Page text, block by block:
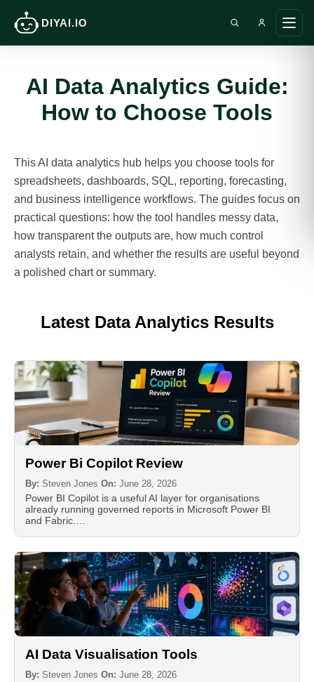
DIYAI.IO
main
Search DIY AI
AI Data Analytics Guide:
How to Choose Tools
This AI data analytics hub helps you choose tools for
spreadsheets, dashboards, SQL, reporting, forecasting,
and business intelligence workflows. The guides focus on
practical questions: how the tool handles messy data,
how transparent the outputs are, how much control
analysts retain, and whether the results are useful beyond
a polished chart or summary.
Latest Data Analytics Results
Power Bi Copilot Review
By: Steven Jones On: June 28, 2026
Power BI Copilot is a useful AI layer for organisations
already running governed reports in Microsoft Power BI
and Fabric.…
AI Data Visualisation Tools
By: Steven Jones On: June 28, 2026